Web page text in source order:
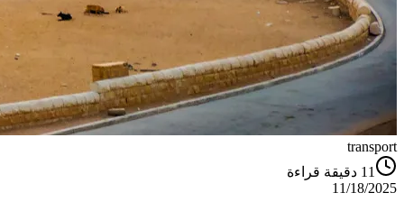
transport
11 دقيقة قراءة
11/18/2025